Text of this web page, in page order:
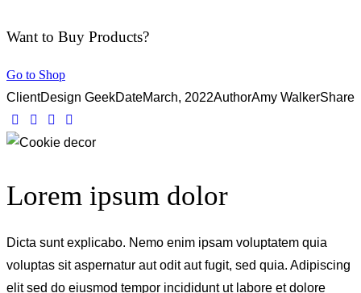
Want to Buy Products?
Go to Shop
ClientDesign GeekDateMarch, 2022AuthorAmy WalkerShare
Lorem ipsum dolor
Dicta sunt explicabo. Nemo enim ipsam voluptatem quia
voluptas sit aspernatur aut odit aut fugit, sed quia. Adipiscing
elit sed do eiusmod tempor incididunt ut labore et dolore